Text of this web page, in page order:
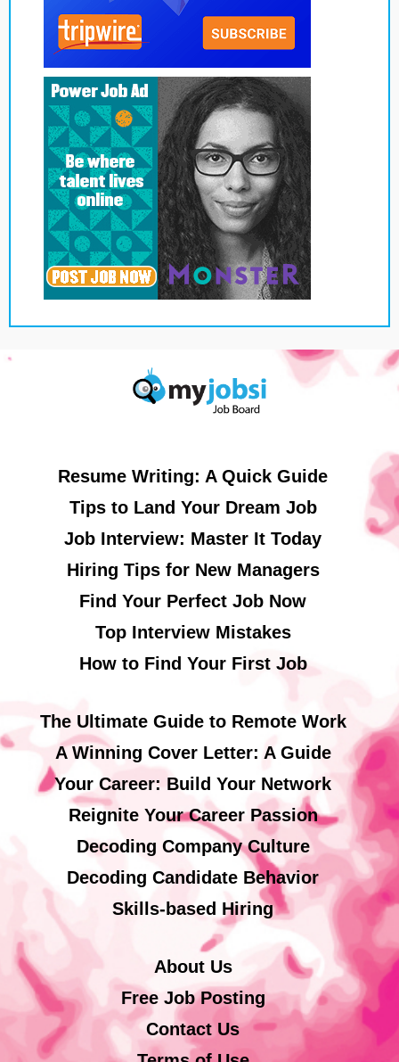
Resume Writing: A Quick Guide
Tips to Land Your Dream Job
Job Interview: Master It Today
Hiring Tips for New Managers
Find Your Perfect Job Now
Top Interview Mistakes
How to Find Your First Job
The Ultimate Guide to Remote Work
A Winning Cover Letter: A Guide
Your Career: Build Your Network
Reignite Your Career Passion
Decoding Company Culture
Decoding Candidate Behavior
Skills-based Hiring
About Us
Free Job Posting
Contact Us